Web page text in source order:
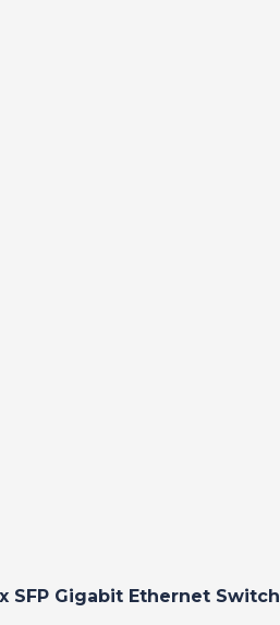
SFP Gigabit Ethernet Switch